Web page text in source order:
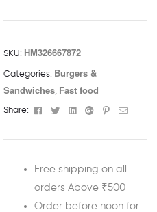
SKU: HM326667872
Categories: Burgers &
Sandwiches Fast food
Share: Facebook
TwitterLinkedinGoogle+Pinterest
Email
Free shipping on all
orders Above ₹500
Order before noon for